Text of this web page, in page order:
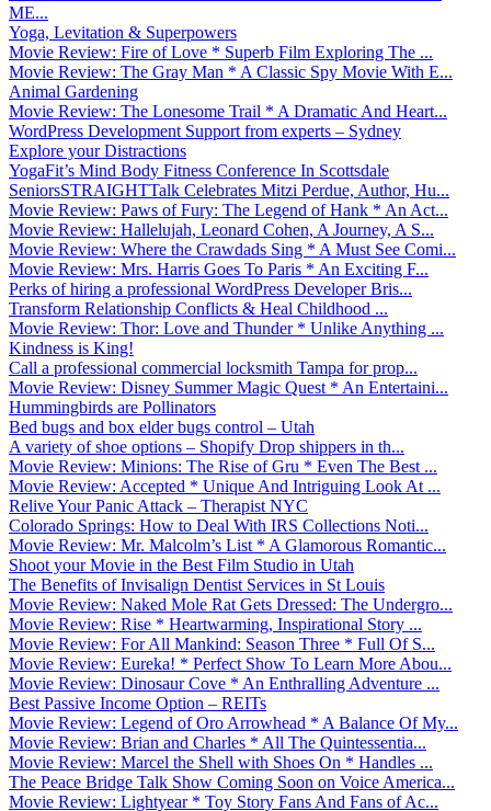
ME...
Yoga, Levitation & Superpowers
Movie Review: Fire of Love * Superb Film Exploring The ...
Movie Review: The Gray Man * A Classic Spy Movie With E...
Animal Gardening
Movie Review: The Lonesome Trail * A Dramatic And Heart...
WordPress Development Support from experts – Sydney
Explore your Distractions
YogaFit’s Mind Body Fitness Conference In Scottsdale
SeniorsSTRAIGHTTalk Celebrates Mitzi Perdue, Author, Hu...
Movie Review: Paws of Fury: The Legend of Hank * An Act...
Movie Review: Hallelujah, Leonard Cohen, A Journey, A S...
Movie Review: Where the Crawdads Sing * A Must See Comi...
Movie Review: Mrs. Harris Goes To Paris * An Exciting F...
Perks of hiring a professional WordPress Developer Bris...
Transform Relationship Conflicts & Heal Childhood ...
Movie Review: Thor: Love and Thunder * Unlike Anything ...
Kindness is King!
Call a professional commercial locksmith Tampa for prop...
Movie Review: Disney Summer Magic Quest * An Entertaini...
Hummingbirds are Pollinators
Bed bugs and box elder bugs control – Utah
A variety of shoe options – Shopify Drop shippers in th...
Movie Review: Minions: The Rise of Gru * Even The Best ...
Movie Review: Accepted * Unique And Intriguing Look At ...
Relive Your Panic Attack – Therapist NYC
Colorado Springs: How to Deal With IRS Collections Noti...
Movie Review: Mr. Malcolm’s List * A Glamorous Romantic...
Shoot your Movie in the Best Film Studio in Utah
The Benefits of Invisalign Dentist Services in St Louis
Movie Review: Naked Mole Rat Gets Dressed: The Undergro...
Movie Review: Rise * Heartwarming, Inspirational Story ...
Movie Review: For All Mankind: Season Three * Full Of S...
Movie Review: Eureka! * Perfect Show To Learn More Abou...
Movie Review: Dinosaur Cove * An Enthralling Adventure ...
Best Passive Income Option – REITs
Movie Review: Legend of Oro Arrowhead * A Balance Of My...
Movie Review: Brian and Charles * All The Quintessentia...
Movie Review: Marcel the Shell with Shoes On * Handles ...
The Peace Bridge Talk Show Coming Soon on Voice America...
Movie Review: Lightyear * Toy Story Fans And Fans of Ac...